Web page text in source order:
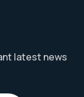
latest news